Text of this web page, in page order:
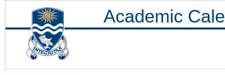
Academic